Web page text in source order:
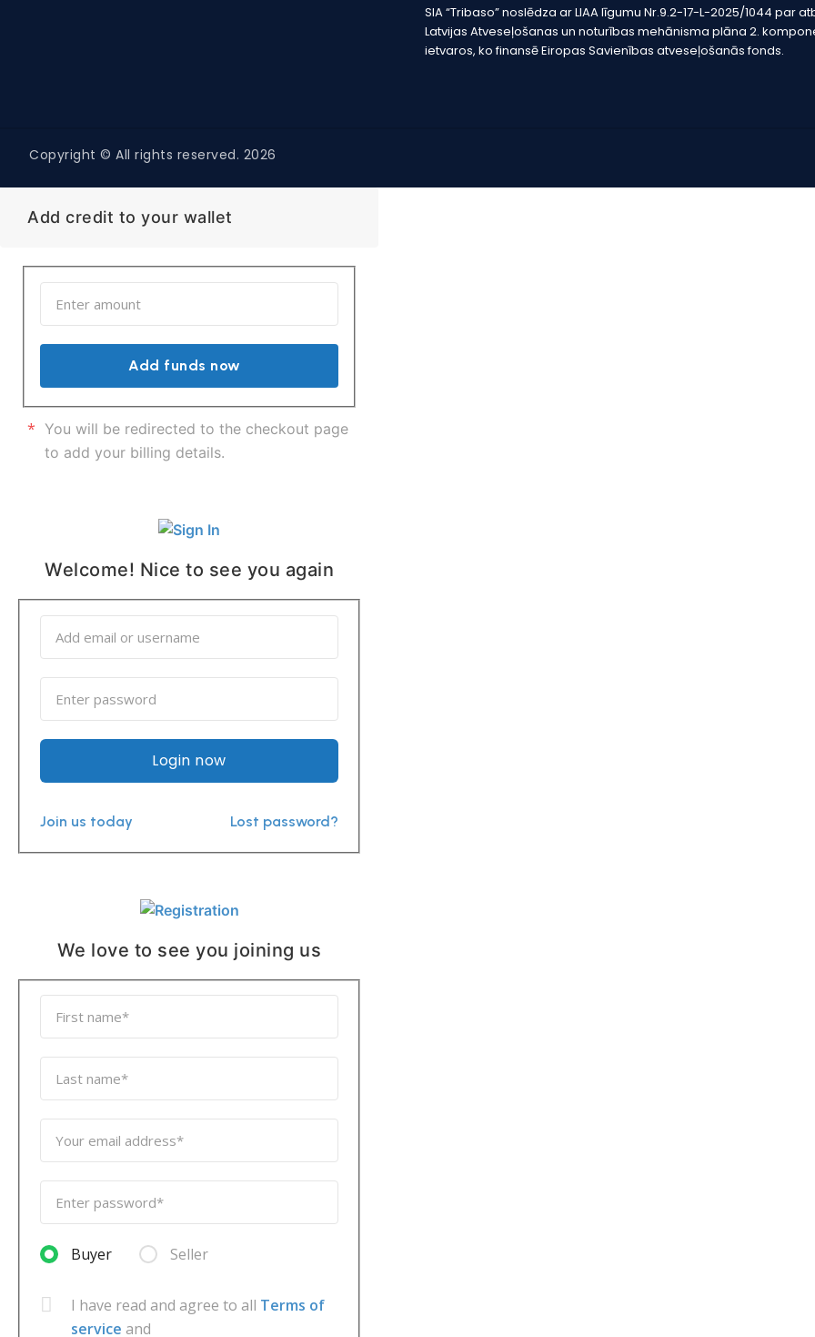
SIA “Tribaso” noslēdza ar LIAA līgumu Nr.9.2-17-L-2025/1044 par
Latvijas Atveseļošanas un noturības mehānisma plāna 2.
ietvaros, ko finansē Eiropas Savienības atveseļošanās fonds.
Copyright © All rights reserved. 2026
Add credit to your wallet
Add funds now
* You will be redirected to the checkout page
to add your billing details.
Welcome! Nice to see you again
Login now
Join us today Lost password?
We love to see you joining us
Buyer Seller
I have read and agree to all Terms of
service and